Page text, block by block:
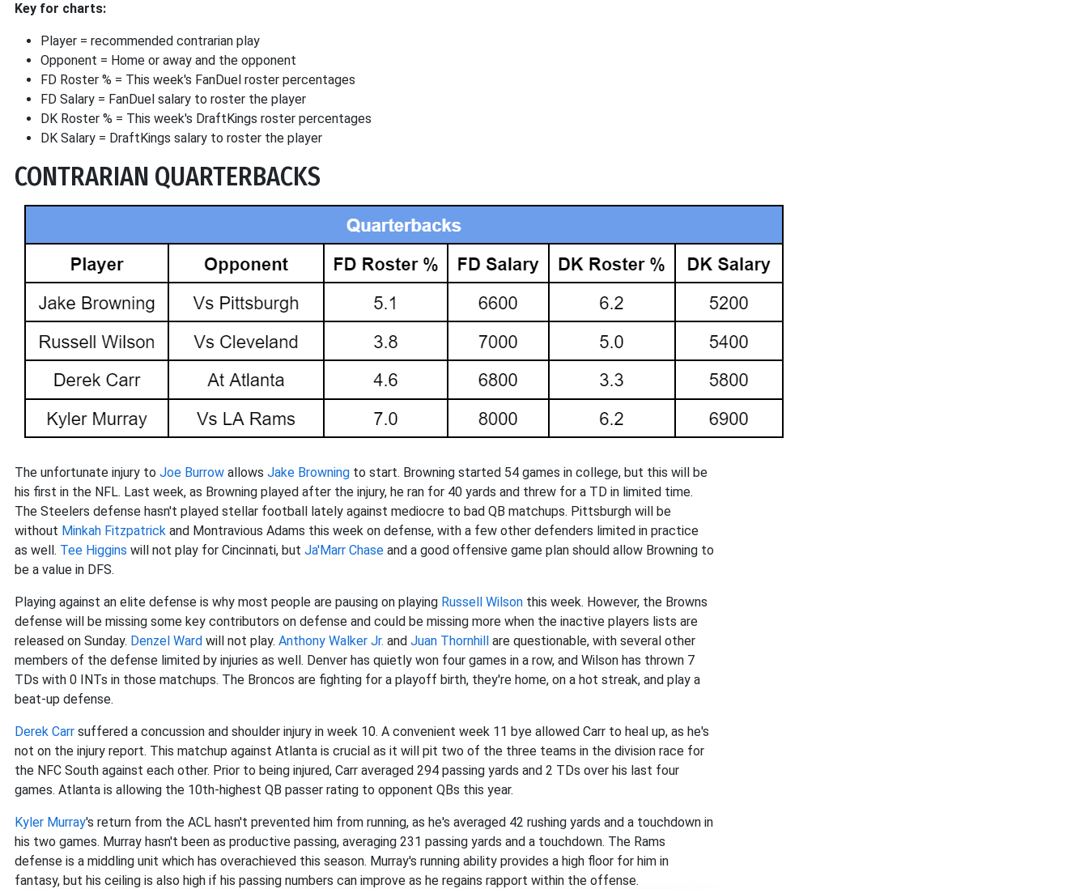
Key for charts:
Player = recommended contrarian play
Opponent = Home or away and the opponent
FD Roster % = This week's FanDuel roster percentages
FD Salary = FanDuel salary to roster the player
DK Roster % = This week's DraftKings roster percentages
DK Salary = DraftKings salary to roster the player
CONTRARIAN QUARTERBACKS
The unfortunate injury to Joe Burrow allows Jake Browning to start. Browning started 54 games in college, but this will be
his first in the NFL. Last week, as Browning played after the injury, he ran for 40 yards and threw for a TD in limited time.
The Steelers defense hasn't played stellar football lately against mediocre to bad QB matchups. Pittsburgh will be
without Minkah Fitzpatrick and Montravious Adams this week on defense, with a few other defenders limited in practice
as well. Tee Higgins will not play for Cincinnati, but Ja'Marr Chase and a good offensive game plan should allow Browning to
be a value in DFS.
Playing against an elite defense is why most people are pausing on playing Russell Wilson this week. However, the Browns
defense will be missing some key contributors on defense and could be missing more when the inactive players lists are
released on Sunday. Denzel Ward will not play. Anthony Walker Jr. and Juan Thornhill are questionable, with several other
members of the defense limited by injuries as well. Denver has quietly won four games in a row, and Wilson has thrown 7
TDs with 0 INTs in those matchups. The Broncos are fighting for a playoff birth, they're home, on a hot streak, and play a
beat-up defense.
Derek Carr suffered a concussion and shoulder injury in week 10. A convenient week 11 bye allowed Carr to heal up, as he's
not on the injury report. This matchup against Atlanta is crucial as it will pit two of the three teams in the division race for
the NFC South against each other. Prior to being injured, Carr averaged 294 passing yards and 2 TDs over his last four
games. Atlanta is allowing the 10th-highest QB passer rating to opponent QBs this year.
Kyler Murray's return from the ACL hasn't prevented him from running, as he's averaged 42 rushing yards and a touchdown in
his two games. Murray hasn't been as productive passing, averaging 231 passing yards and a touchdown. The Rams
defense is a middling unit which has overachieved this season. Murray's running ability provides a high floor for him in
fantasy, but his ceiling is also high if his passing numbers can improve as he regains rapport within the offense.